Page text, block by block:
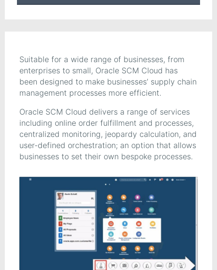
Suitable for a wide range of businesses, from
enterprises to small, Oracle SCM Cloud has
been designed to make businesses’ supply chain
management processes more efficient.
Oracle SCM Cloud delivers a range of services
including online order fulfillment and processes,
centralized monitoring, jeopardy calculation, and
user-defined orchestration; an option that allows
businesses to set their own bespoke processes.